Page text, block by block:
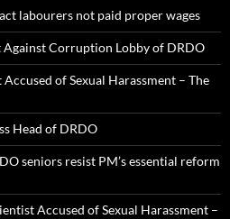
labourers not paid proper wages
Against Corruption Lobby of DRDO
of Sexual Harassment – The
Head of DRDO
seniors resist PM’s essential reform
Accused of Sexual Harassment –